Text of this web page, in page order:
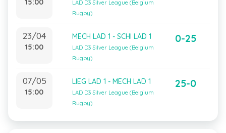
15:00
LAD D3 Silver League (Belgium
Rugby)
23/04
15:00
MECH LAD 1 - SCHI LAD 1
LAD D3 Silver League (Belgium
Rugby)
0-25
07/05
15:00
LIEG LAD 1 - MECH LAD 1
LAD D3 Silver League (Belgium
Rugby)
25-0